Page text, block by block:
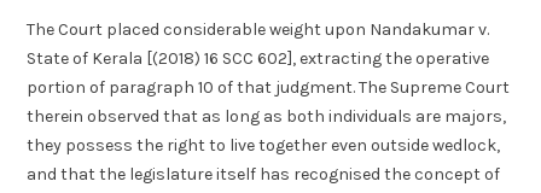
The Court placed considerable weight upon Nandakumar v.
State of Kerala [(2018) 16 SCC 602], extracting the operative
portion of paragraph 10 of that judgment. The Supreme Court
therein observed that as long as both individuals are majors,
they possess the right to live together even outside wedlock,
and that the legislature itself has recognised the concept of